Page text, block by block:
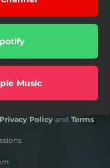
Music
Privacy Policy and Terms